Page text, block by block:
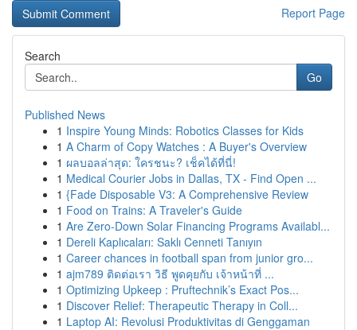
Report Page
Search
Go
Published News
1 Inspire Young Minds: Robotics Classes for Kids
1 A Charm of Copy Watches : A Buyer's Overview
1 ผลบอลล่าสุด: ใครชนะ? เช็คได้ที่นี่!
1 Medical Courier Jobs in Dallas, TX - Find Open ...
1 {Fade Disposable V3: A Comprehensive Review
1 Food on Trains: A Traveler's Guide
1 Are Zero-Down Solar Financing Programs Availabl...
1 Dereli Kaplıcaları: Saklı Cenneti Tanıyın
1 Career chances in football span from junior gro...
1 ajm789 ติดต่อเรา วิธี พูดคุยกับ เจ้าหน้าที่ ...
1 Optimizing Upkeep : Pruftechnik’s Exact Pos...
1 Discover Relief: Therapeutic Therapy in Coll...
1 Laptop AI: Revolusi Produktivitas di Genggaman